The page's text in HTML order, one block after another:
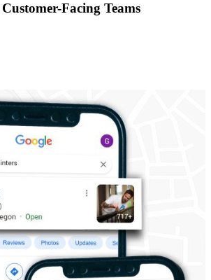
Facing Teams